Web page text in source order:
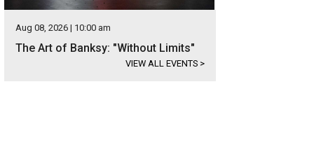
Aug 08, 2026 | 10:00 am
The Art of Banksy: "Without Limits"
VIEW ALL EVENTS >